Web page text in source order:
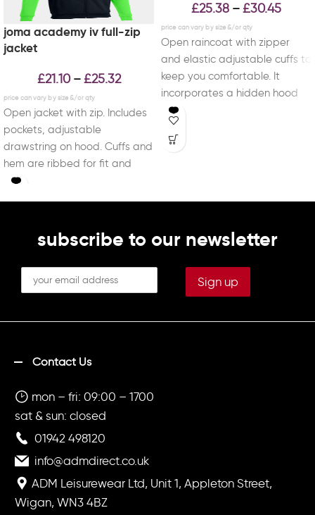
joma academy iv full-zip
jacket
£21.10 – £25.32
Open jacket with zip. Includes
pockets, adjustable
drawstring on hood. Cuffs and
hem are ribbed for fit and
comfort. Printed
£25.38 – £30.45
Open raincoat with zipper
and elastic adjustable cuffs to
keep you comfortable. It
incorporates a hidden hood
and hidden zippered
subscribe to our newsletter
Contact Us
mon – fri: 09:00 – 1700
sat & sun: closed
01942 498120
info@admdirect.co.uk
ADM Leisurewear Ltd, Unit 1, Appleton Street,
Wigan, WN3 4BZ